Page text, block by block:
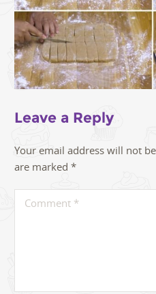
Leave a Reply
Your email address will not
are marked *